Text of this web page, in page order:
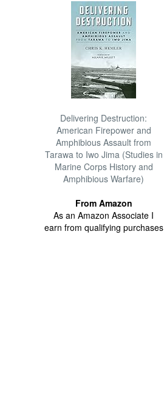
Delivering Destruction:
American Firepower and
Amphibious Assault from
Tarawa to Iwo Jima (Studies in
Marine Corps History and
Amphibious Warfare)
From Amazon
As an Amazon Associate I
earn from qualifying purchases